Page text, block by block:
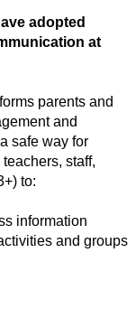
adopted
at
parents and
and
safe way for
staff,
to:
information
and groups